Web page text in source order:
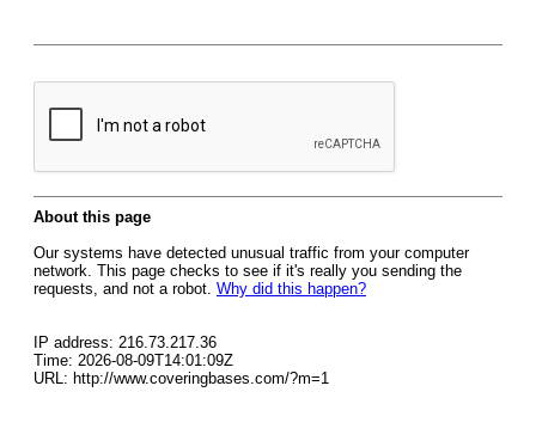
About this page
Our systems have detected unusual traffic from your computer
network. This page checks to see if it's really you sending the
requests, and not a robot. Why did this happen?
IP address: 216.73.217.36
Time: 2026-08-09T14:01:09Z
URL: http://www.coveringbases.com/?m=1